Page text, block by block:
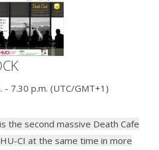
- 7.30 p.m. (UTC/GMT+1)
the second massive Death Cafe
CI at the same time in more